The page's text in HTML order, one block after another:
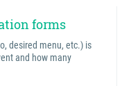
forms
desired menu, etc.) is
and how many